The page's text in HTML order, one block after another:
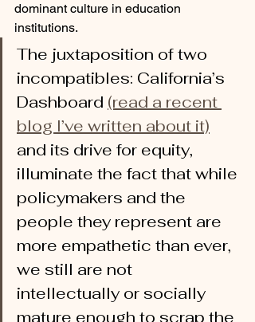
dominant culture in education
institutions.
The juxtaposition of two
incompatibles: California’s
Dashboard (read a recent
blog I’ve written about it)
and its drive for equity,
illuminate the fact that while
policymakers and the
people they represent are
more empathetic than ever,
we still are not
intellectually or socially
mature enough to scrap the